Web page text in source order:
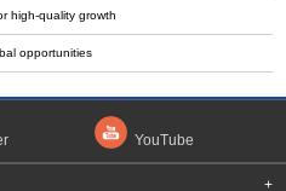
high-quality growth
opportunities
YouTube
+